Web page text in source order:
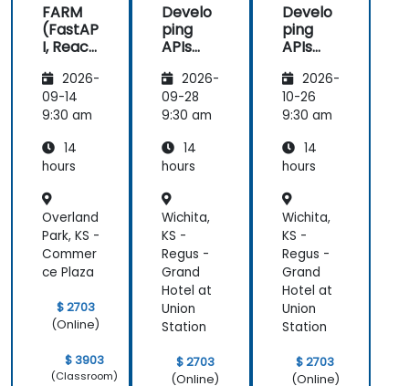
FARM
(FastAP
I, React,
Mongo
DB) Full
Stack
pment
2026-
09-14
9:30 am
14
hours
Overland
Park, KS -
Commer
ce Plaza
$ 2703
(Online)
$ 3903
(Classroom)
Develo
ping
APIs
Python
and
FastAPI
2026-
09-28
9:30 am
14
hours
Wichita,
KS -
Regus -
Grand
Hotel at
Union
Station
$ 2703
(Online)
Develo
ping
APIs
Python
and
FastAPI
2026-
10-26
9:30 am
14
hours
Wichita,
KS -
Regus -
Grand
Hotel at
Union
Station
$ 2703
(Online)